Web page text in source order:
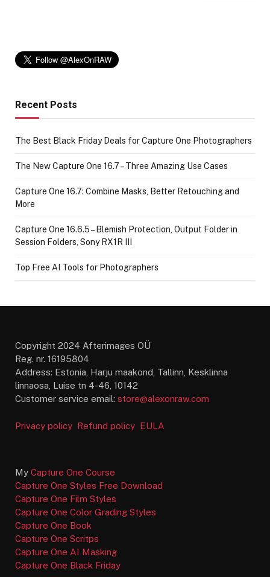
Recent Posts
The Best Black Friday Deals for Capture One Photographers
The New Capture One 16.7 – Three Amazing Use Cases
Capture One 16.7: Combine Masks, Better Retouching and
More
Capture One 16.6.5 – Blemish Protection, Output Folder in
Session Folders, Sony RX1R III
Top Free AI Tools for Photographers
Copyright 2024 Afterimages OÜ
Reg. nr. 16195804
Address: Estonia, Harju maakond, Tallinn, Kesklinna
linnaosa, Luise tn 4-46, 10142
Customer service email: store@alexonraw.com
Privacy policy Refund policy EULA
My Capture One Course
Capture One Styles Free Download
Capture One Film Styles
Capture One Color Grading Styles
Capture One Book
Capture One Scritps
Capture One AI Masking
Capture One Black Friday